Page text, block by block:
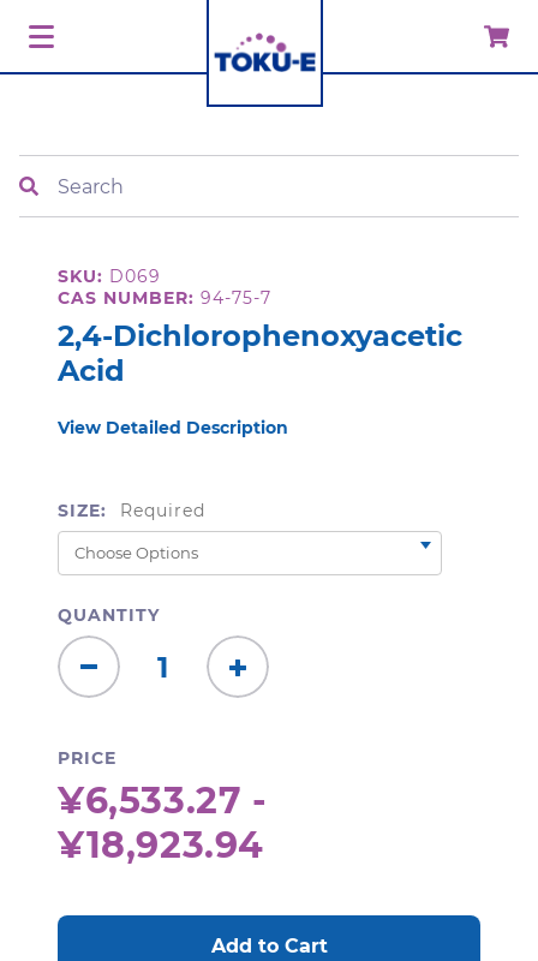
SKU: D069
CAS NUMBER: 94-75-7
2,4-Dichlorophenoxyacetic
Acid
View Detailed Description
SIZE: Required
QUANTITY
Decrease
Quantity:
Increase
Quantity:
PRICE
¥6,533.27 -
¥18,923.94